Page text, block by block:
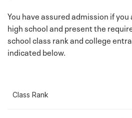
from the high school are
are included on the
school registrar.)
Learn more about our test
SAT Test Preparation
You have assured admission if
high school and present the
school class rank and college
indicated below.
Class Rank